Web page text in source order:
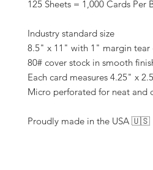
125 Sheets = 1,000 Cards Per
Industry standard size
8.5" x 11" with 1" margin tear
80# cover stock in smooth
Each card measures 4.25" x
Micro perforated for neat and
Proudly made in the USA 🇺🇸